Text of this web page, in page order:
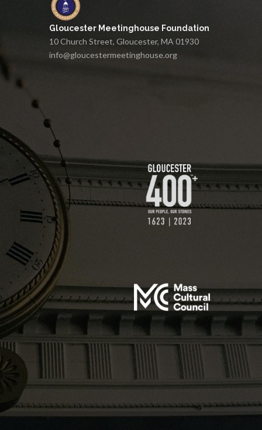
Gloucester Meetinghouse Foundation
10 Church Street, Gloucester, MA 01930
info@gloucestermeetinghouse.org